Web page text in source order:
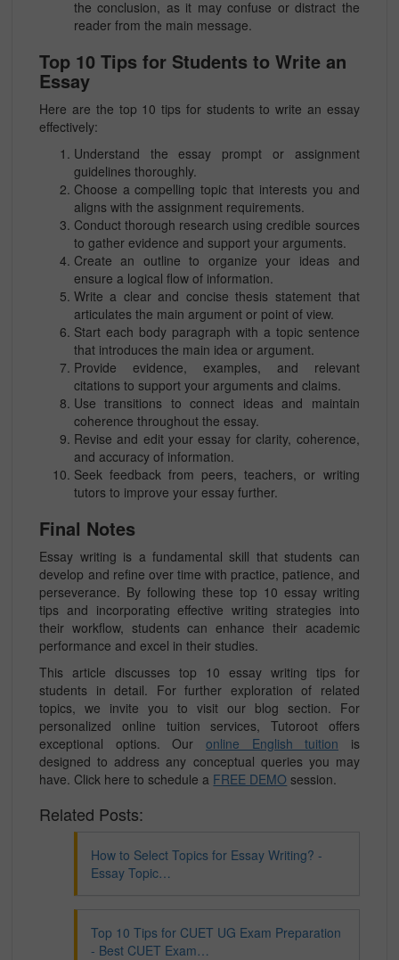
the conclusion, as it may confuse or distract the
reader from the main message.
Top 10 Tips for Students to Write an
Essay
Here are the top 10 tips for students to write an essay
effectively:
Understand the essay prompt or assignment
guidelines thoroughly.
Choose a compelling topic that interests you and
aligns with the assignment requirements.
Conduct thorough research using credible sources
to gather evidence and support your arguments.
Create an outline to organize your ideas and
ensure a logical flow of information.
Write a clear and concise thesis statement that
articulates the main argument or point of view.
Start each body paragraph with a topic sentence
that introduces the main idea or argument.
Provide evidence, examples, and relevant
citations to support your arguments and claims.
Use transitions to connect ideas and maintain
coherence throughout the essay.
Revise and edit your essay for clarity, coherence,
and accuracy of information.
Seek feedback from peers, teachers, or writing
tutors to improve your essay further.
Final Notes
Essay writing is a fundamental skill that students can
develop and refine over time with practice, patience, and
perseverance. By following these top 10 essay writing
tips and incorporating effective writing strategies into
their workflow, students can enhance their academic
performance and excel in their studies.
This article discusses top 10 essay writing tips for
students in detail. For further exploration of related
topics, we invite you to visit our blog section. For
personalized online tuition services, Tutoroot offers
exceptional options. Our online English tuition is
designed to address any conceptual queries you may
have. Click here to schedule a FREE DEMO session.
Related Posts:
How to Select Topics for Essay Writing? -
Essay Topic…
Top 10 Tips for CUET UG Exam Preparation
- Best CUET Exam…